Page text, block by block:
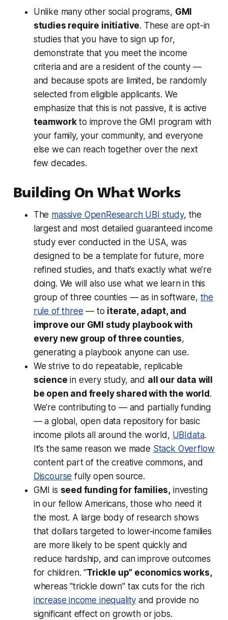
Unlike many other social programs, GMI
studies require initiative. These are opt-in
studies that you have to sign up for,
demonstrate that you meet the income
criteria and are a resident of the county —
and because spots are limited, be randomly
selected from eligible applicants. We
emphasize that this is not passive, it is active
teamworkto improve the GMI program with
your family, your community, and everyone
else we can reach together over the next
few decades.
Building On What Works
The massive OpenResearch UBI study, the
largest and most detailed guaranteed income
study ever conducted in the USA, was
designed to be a template for future, more
refined studies, and that’s exactly what we’re
doing. We will also use what we learn in this
group of three counties — as in software, the
rule of three — to iterate, adapt, and
improve our GMI study playbook with
every new group of three counties,
generating a playbook anyone can use.
We strive to do repeatable, replicable
science in every study, and all our data will
be open and freely shared with the world.
We’re contributing to — and partially funding
— a global, open data repository for basic
income pilots all around the world, UBIdata.
It’s the same reason we made Stack Overflow
content part of the creative commons, and
Discourse fully open source.
GMI is seed funding for families, investing
in our fellow Americans, those who need it
the most. A large body of research shows
that dollars targeted to lower-income families
are more likely to be spent quickly and
reduce hardship, and can improve outcomes
for children. “Trickle up” economics works,
whereas "trickle down" tax cuts for the rich
increase income inequality and provide no
significant effect on growth or jobs.